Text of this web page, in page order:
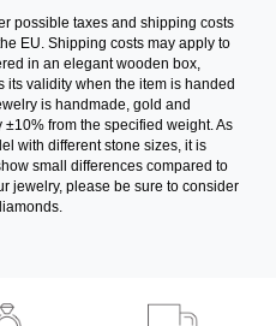
possible taxes and shipping costs
EU. Shipping costs may apply to
in an elegant wooden box,
validity when the item is handed
is handmade, gold and
from the specified weight. As
with different stone sizes, it is
small differences compared to
jewelry, please be sure to consider